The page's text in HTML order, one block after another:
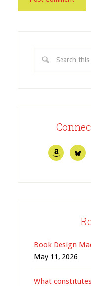
Book Design
May 11, 2026
What